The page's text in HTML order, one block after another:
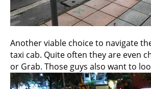
Another viable choice to navigate
taxi cab. Quite often they are even
or Grab. Those guys also want to